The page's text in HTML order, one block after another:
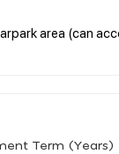
area (can
Term (Years)